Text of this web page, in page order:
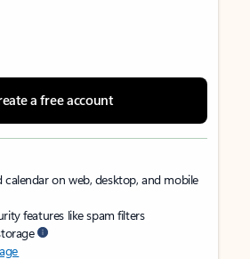
a free account
on web, desktop, and mobile
features like spam filters